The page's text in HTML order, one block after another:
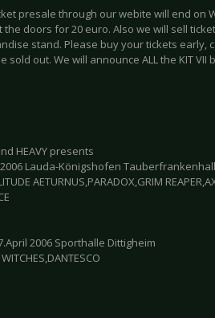
presale through our webite will end on
doors for 20 euro. Also we will sell
stand. Please buy your tickets early,
sold out. We will announce ALL the KIT VII
HEAVY presents
Lauda-Königshofen
AETURNUS,PARADOX,GRIM
2006 Sporthalle Dittigheim